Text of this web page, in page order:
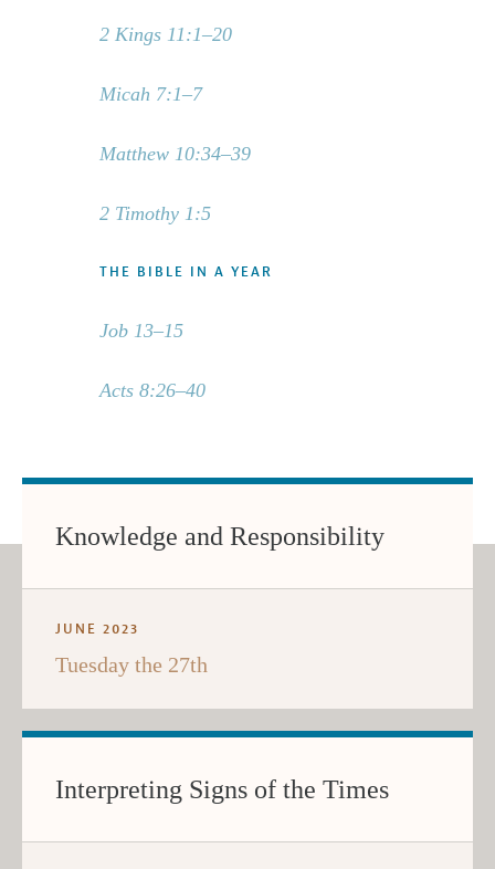
2 Kings 11:1–20
Micah 7:1–7
Matthew 10:34–39
2 Timothy 1:5
THE BIBLE IN A YEAR
Job 13–15
Acts 8:26–40
Knowledge and Responsibility
JUNE 2023
Tuesday the 27th
Interpreting Signs of the Times